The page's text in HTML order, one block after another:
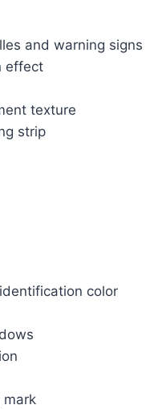
and warning signs
effect
texture
strip
color
mark